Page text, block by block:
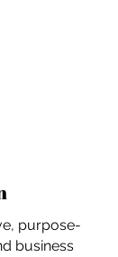
purpose-
business